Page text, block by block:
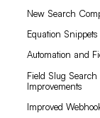
New Search
Equation
Automation and
Field Slug
Improvements
Improved